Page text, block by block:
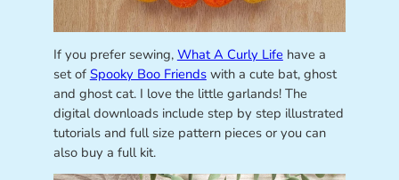
If you prefer sewing, What A Curly Life have a
set of Spooky Boo Friendswith a cute bat, ghost
and ghost cat. I love the little garlands! The
digital downloads include step by step illustrated
tutorials and full size pattern pieces or you can
also buy a full kit.